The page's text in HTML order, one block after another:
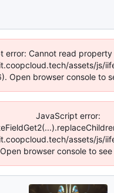
error: Cannot read
assets/js/
Open browser console to
JavaScript error:
assets/js/
browser console to